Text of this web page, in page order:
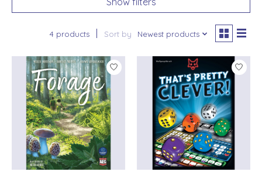
4 products Sort by Newest products